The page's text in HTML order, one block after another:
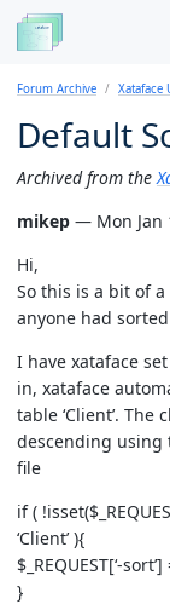
Forum Archive Xataface
Default
Archived from the
mikep — Mon Jan
Hi,
So this is a bit of
anyone had
I have xataface
in, xataface
table ‘Client’.
descending
file
if (
‘Client’ ){
$_REQUEST[‘-
}